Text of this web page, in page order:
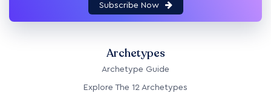
Subscribe Now
Archetypes
Archetype Guide
Explore The 12 Archetypes